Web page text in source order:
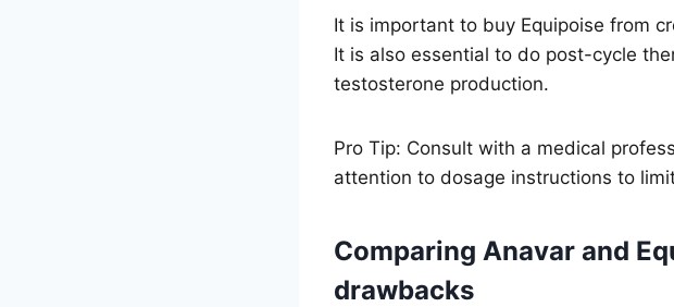
It is important to buy Equipoise from
It is also essential to do post-cycle
testosterone production.
Pro Tip: Consult with a medical
attention to dosage instructions to
Comparing Anavar and
drawbacks